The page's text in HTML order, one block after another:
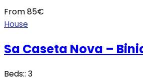
From85€
House
Sa Caseta Nova –
Beds:: 3